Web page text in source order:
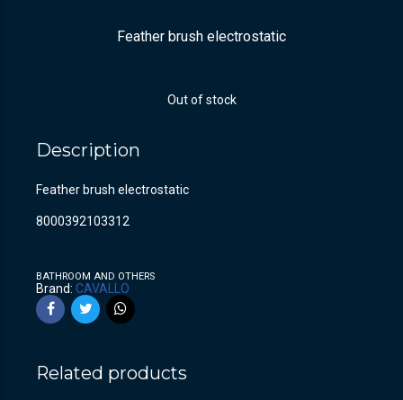
Feather brush electrostatic
Out of stock
Description
Feather brush electrostatic
8000392103312
BATHROOM AND OTHERS
Brand: CAVALLO
Related products